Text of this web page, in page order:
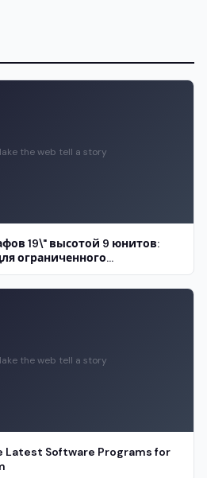
the web tell a story
19\" высотой 9 юнитов:
ограниченного
the web tell a story
Latest Software Programs for